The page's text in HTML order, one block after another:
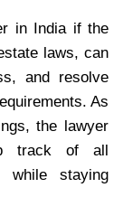
in India if the
laws, can
and resolve
As
the lawyer
track of all
while staying